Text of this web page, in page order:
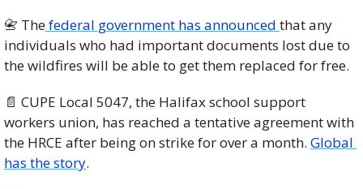
📇 The federal government has announced that any
individuals who had important documents lost due to
the wildfires will be able to get them replaced for free.
📄 CUPE Local 5047, the Halifax school support
workers union, has reached a tentative agreement with
the HRCE after being on strike for over a month. Global
has the story.